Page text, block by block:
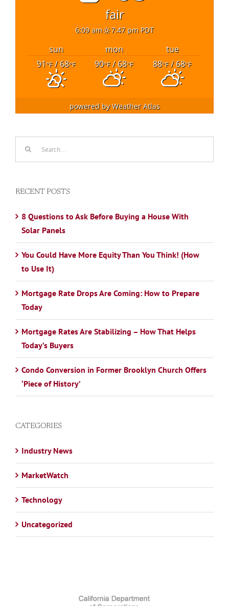
fair
6:09 am 7:47 pm PDT
sun mon
tue
91°F/ 68°F 90°F/ 68°F 88°F/ 68°F
powered byWeather Atlas
RECENT POSTS
8 Questions to Ask Before Buying a House With
Solar Panels
You Could Have More Equity Than You Think! (How
to Use It)
Mortgage Rate Drops Are Coming: How to Prepare
Today
Mortgage Rates Are Stabilizing – How That Helps
Today’s Buyers
Condo Conversion in Former Brooklyn Church Offers
‘Piece of History’
CATEGORIES
Industry News
MarketWatch
Technology
Uncategorized